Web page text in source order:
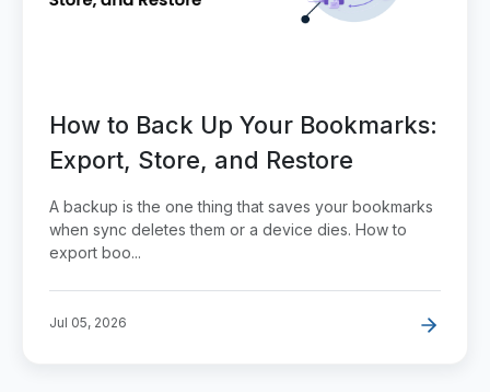
How to Back Up Your Bookmarks:
Export, Store, and Restore
A backup is the one thing that saves your bookmarks
when sync deletes them or a device dies. How to
export boo...
Jul 05, 2026